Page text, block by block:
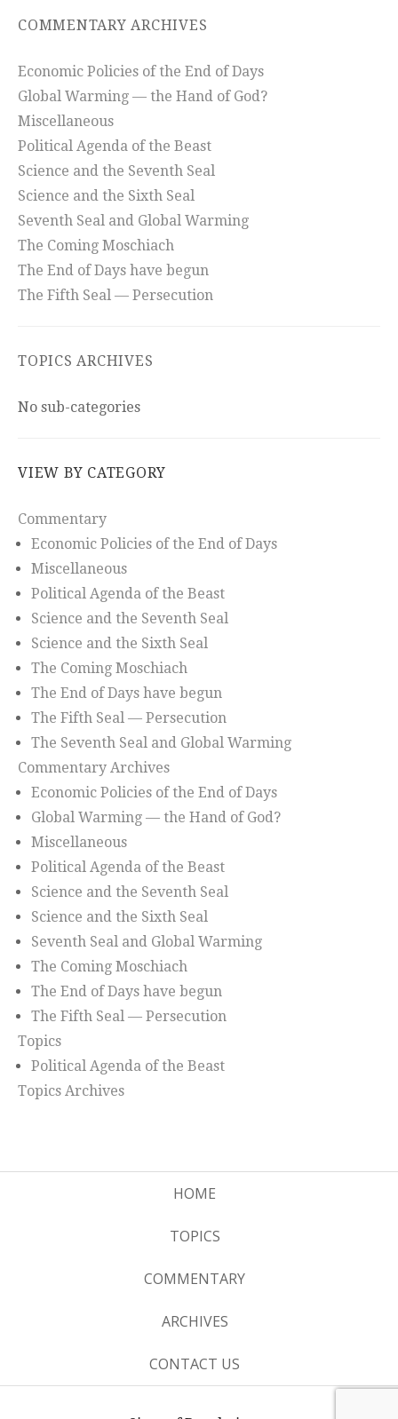
COMMENTARY ARCHIVES
Economic Policies of the End of Days
Global Warming — the Hand of God?
Miscellaneous
Political Agenda of the Beast
Science and the Seventh Seal
Science and the Sixth Seal
Seventh Seal and Global Warming
The Coming Moschiach
The End of Days have begun
The Fifth Seal — Persecution
TOPICS ARCHIVES
No sub-categories
VIEW BY CATEGORY
Commentary
Economic Policies of the End of Days
Miscellaneous
Political Agenda of the Beast
Science and the Seventh Seal
Science and the Sixth Seal
The Coming Moschiach
The End of Days have begun
The Fifth Seal — Persecution
The Seventh Seal and Global Warming
Commentary Archives
Economic Policies of the End of Days
Global Warming — the Hand of God?
Miscellaneous
Political Agenda of the Beast
Science and the Seventh Seal
Science and the Sixth Seal
Seventh Seal and Global Warming
The Coming Moschiach
The End of Days have begun
The Fifth Seal — Persecution
Topics
Political Agenda of the Beast
Topics Archives
HOME
TOPICS
COMMENTARY
ARCHIVES
CONTACT US